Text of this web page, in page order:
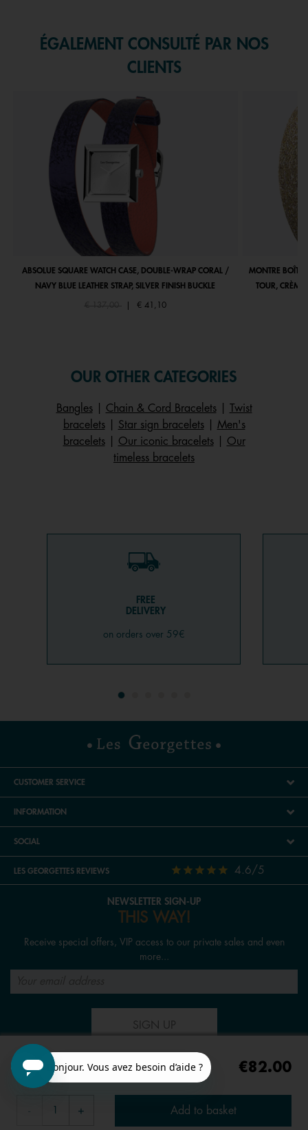
€82.00
Add to basket
ÉGALEMENT CONSULTÉ PAR NOS
CLIENTS
ABSOLUE SQUARE WATCH CASE, DOUBLE-WRAP CORAL /
NAVY BLUE LEATHER STRAP, SILVER FINISH BUCKLE
Price reduced from
€ 137,00to € 41,10
MONTRE
TOUR, CRÈME
OUR OTHER CATEGORIES
Bangles| Chain & Cord Bracelets|
Twist
bracelets| Star sign bracelets| Men's
bracelets| Our iconic bracelets| Our
timeless bracelets
FREE
DELIVERY
on orders over 59€
CUSTOMER SERVICE
INFORMATION
SOCIAL
LES GEORGETTES REVIEWS 4.6/5
NEWSLETTER SIGN-UP
THIS WAY!
Receive special offers, VIP access to our private sales and even
more...
SIGN UP
FOLLOW US